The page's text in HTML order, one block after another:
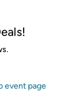
event page